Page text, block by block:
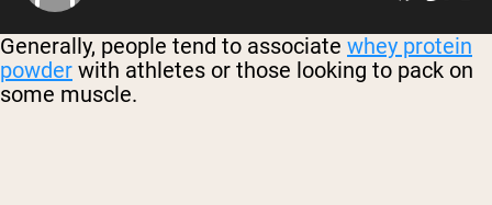
Generally, people tend to associate whey protein
powder with athletes or those looking to pack on
some muscle.